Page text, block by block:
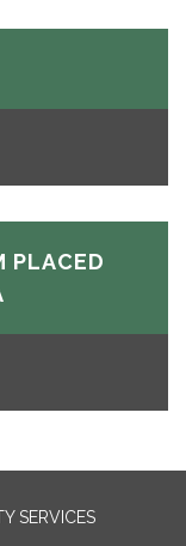
PLACED
SERVICES